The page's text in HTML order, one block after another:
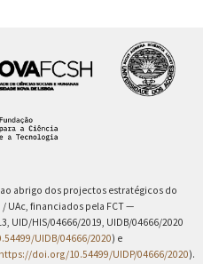
ao abrigo dos projectos estratégicos do
/ UAc, financiados pela FCT —
UID/HIS/04666/2019, UIDB/04666/2020
UIDB/04666/2020) e
https://doi.org/10.54499/UIDP/04666/2020).